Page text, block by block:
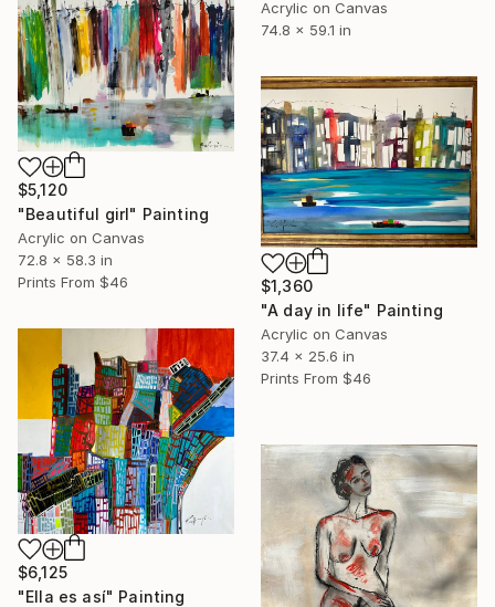
Acrylic on Canvas
74.8 x 59.1 in
$5,120
"Beautiful girl" Painting
Acrylic on Canvas
72.8 x 58.3 in
Prints From $46
$1,360
"A day in life" Painting
Acrylic on Canvas
37.4 x 25.6 in
Prints From $46
$6,125
"Ella es así" Painting